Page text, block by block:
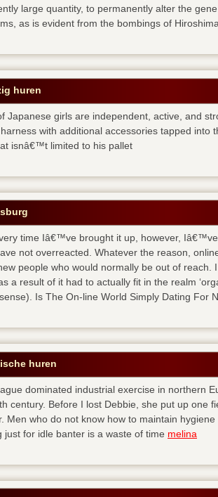
large quantity, to permanently alter the
as is evident from the bombings of
huren
Japanese girls are independent, active, and
with additional accessories tapped into
isnâ€™t limited to his pallet
time Iâ€™ve brought it up, however,
not overreacted. Whatever the reason,
people who would normally be out of reach.
a result of it had to actually fit in the realm
Is The On-line World Simply Dating For
huren
dominated industrial exercise in northern
century. Before I lost Debbie, she put up one
Men who do not know how to maintain
just for idle banter is a waste of time melina